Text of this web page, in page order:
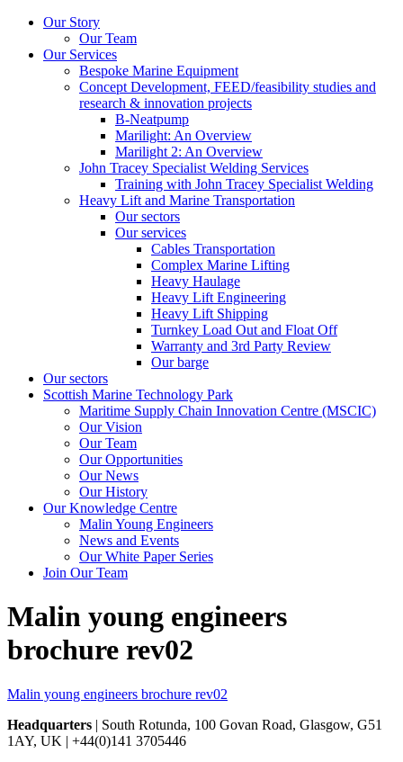
Our Story
Our Team
Our Services
Bespoke Marine Equipment
Concept Development, FEED/feasibility studies and
research & innovation projects
B-Neatpump
Marilight: An Overview
Marilight 2: An Overview
John Tracey Specialist Welding Services
Training with John Tracey Specialist Welding
Heavy Lift and Marine Transportation
Our sectors
Our services
Cables Transportation
Complex Marine Lifting
Heavy Haulage
Heavy Lift Engineering
Heavy Lift Shipping
Turnkey Load Out and Float Off
Warranty and 3rd Party Review
Our barge
Our sectors
Scottish Marine Technology Park
Maritime Supply Chain Innovation Centre (MSCIC)
Our Vision
Our Team
Our Opportunities
Our News
Our History
Our Knowledge Centre
Malin Young Engineers
News and Events
Our White Paper Series
Join Our Team
Malin young engineers
brochure rev02
Malin young engineers brochure rev02
Headquarters | South Rotunda, 100 Govan Road, Glasgow, G51
1AY, UK | +44(0)141 3705446